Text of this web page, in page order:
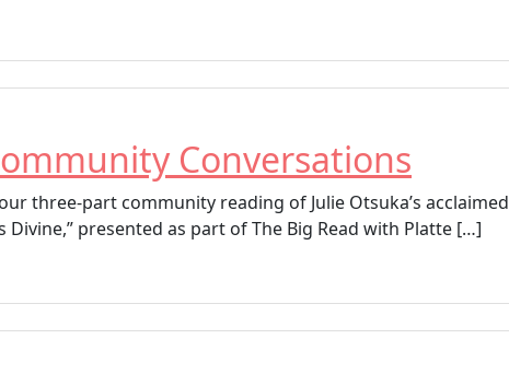
Conversations
three-part community reading of Julie Otsuka’s acclaimed
Divine,” presented as part of The Big Read with Platte […]